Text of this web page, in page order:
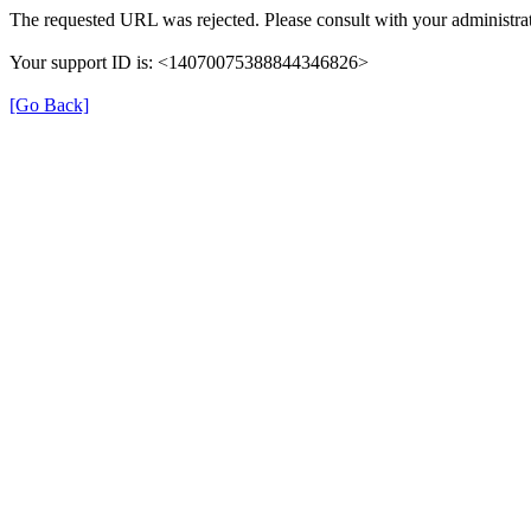
The requested URL was rejected. Please consult with your
Your support ID is: <14070075388844346826>
[Go Back]